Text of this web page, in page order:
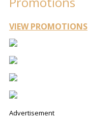
VIEW PROMOTIONS
Advertisement